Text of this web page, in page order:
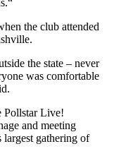
the club attended
the state – never
was comfortable
Pollstar Live!
and meeting
largest gathering of